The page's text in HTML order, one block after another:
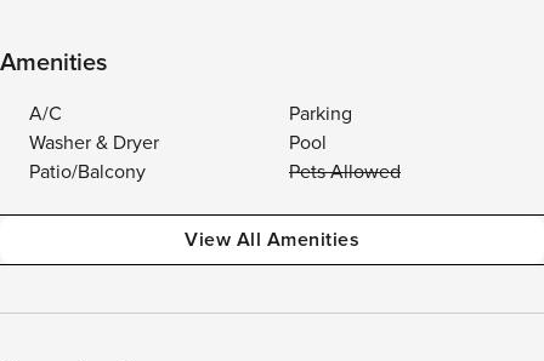
Amenities
A/C
Parking
Washer & Dryer
Pool
Patio/Balcony
Pets Allowed
View All Amenities